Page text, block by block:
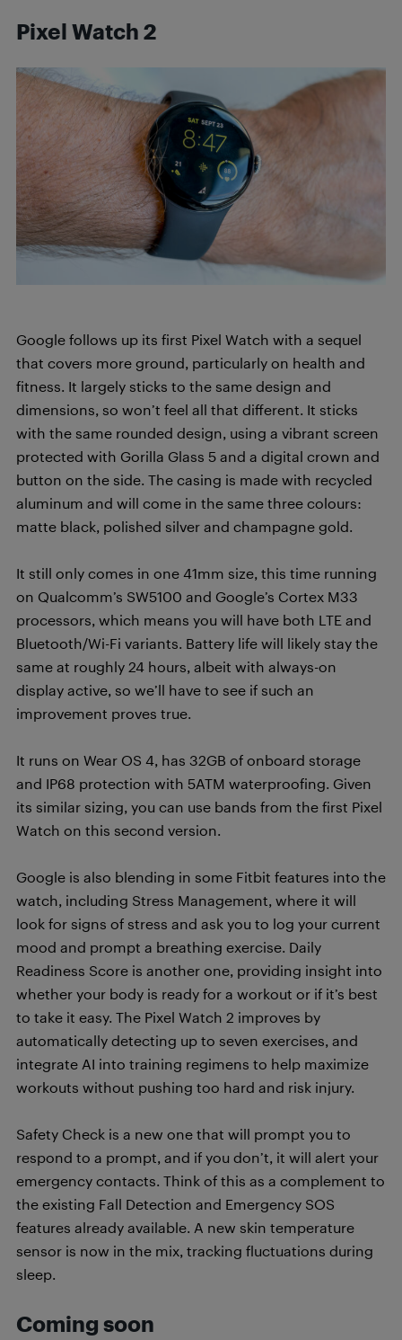
Pixel Watch 2
Google follows up its first Pixel Watch with a sequel
that covers more ground, particularly on health and
fitness. It largely sticks to the same design and
dimensions, so won’t feel all that different. It sticks
with the same rounded design, using a vibrant screen
protected with Gorilla Glass 5 and a digital crown and
button on the side. The casing is made with recycled
aluminum and will come in the same three colours:
matte black, polished silver and champagne gold.
It still only comes in one 41mm size, this time running
on Qualcomm’s SW5100 and Google’s Cortex M33
processors, which means you will have both LTE and
Bluetooth/Wi-Fi variants. Battery life will likely stay the
same at roughly 24 hours, albeit with always-on
display active, so we’ll have to see if such an
improvement proves true.
It runs on Wear OS 4, has 32GB of onboard storage
and IP68 protection with 5ATM waterproofing. Given
its similar sizing, you can use bands from the first Pixel
Watch on this second version.
Google is also blending in some Fitbit features into the
watch, including Stress Management, where it will
look for signs of stress and ask you to log your current
mood and prompt a breathing exercise. Daily
Readiness Score is another one, providing insight into
whether your body is ready for a workout or if it’s best
to take it easy. The Pixel Watch 2 improves by
automatically detecting up to seven exercises, and
integrate AI into training regimens to help maximize
workouts without pushing too hard and risk injury.
Safety Check is a new one that will prompt you to
respond to a prompt, and if you don’t, it will alert your
emergency contacts. Think of this as a complement to
the existing Fall Detection and Emergency SOS
features already available. A new skin temperature
sensor is now in the mix, tracking fluctuations during
sleep.
Coming soon